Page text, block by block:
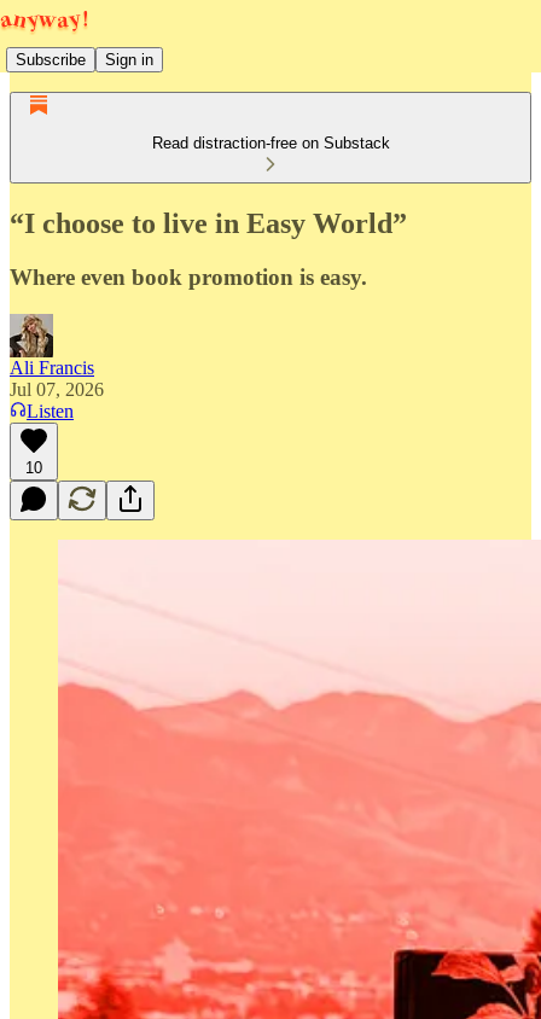
Subscribe Sign in
Read distraction-free on Substack
“I choose to live in Easy World”
Where even book promotion is easy.
Ali Francis
Jul 07, 2026
Listen
10